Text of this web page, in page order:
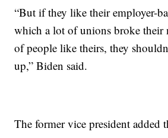
“But if they like their employer-
which a lot of unions broke their
of people like theirs, they
up,” Biden said.
The former vice president added